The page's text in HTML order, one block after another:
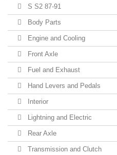
S S2 87-91
Body Parts
Engine and Cooling
Front Axle
Fuel and Exhaust
Hand Levers and Pedals
Interior
Lightning and Electric
Rear Axle
Transmission and Clutch